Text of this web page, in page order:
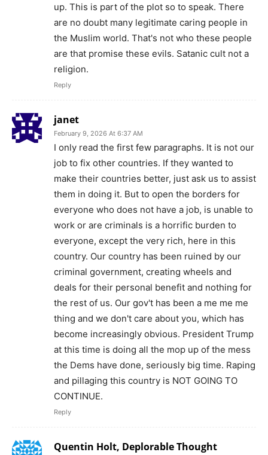
up. This is part of the plot so to speak. There
are no doubt many legitimate caring people in
the Muslim world. That's not who these people
are that promise these evils. Satanic cult not a
religion.
Reply
janet
February 9, 2026 At 6:37 AM
I only read the first few paragraphs. It is not our
job to fix other countries. If they wanted to
make their countries better, just ask us to assist
them in doing it. But to open the borders for
everyone who does not have a job, is unable to
work or are criminals is a horrific burden to
everyone, except the very rich, here in this
country. Our country has been ruined by our
criminal government, creating wheels and
deals for their personal benefit and nothing for
the rest of us. Our gov't has been a me me me
thing and we don't care about you, which has
become increasingly obvious. President Trump
at this time is doing all the mop up of the mess
the Dems have done, seriously big time. Raping
and pillaging this country is NOT GOING TO
CONTINUE.
Reply
Quentin Holt, Deplorable Thought